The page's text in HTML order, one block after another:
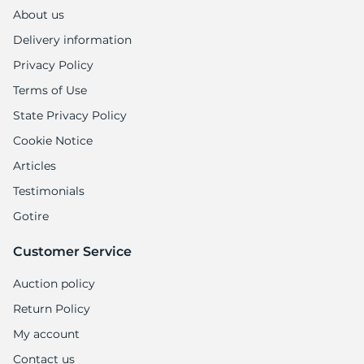
About us
Delivery information
Privacy Policy
Terms of Use
State Privacy Policy
Cookie Notice
Articles
Testimonials
Gotire
Customer Service
Auction policy
Return Policy
My account
Contact us